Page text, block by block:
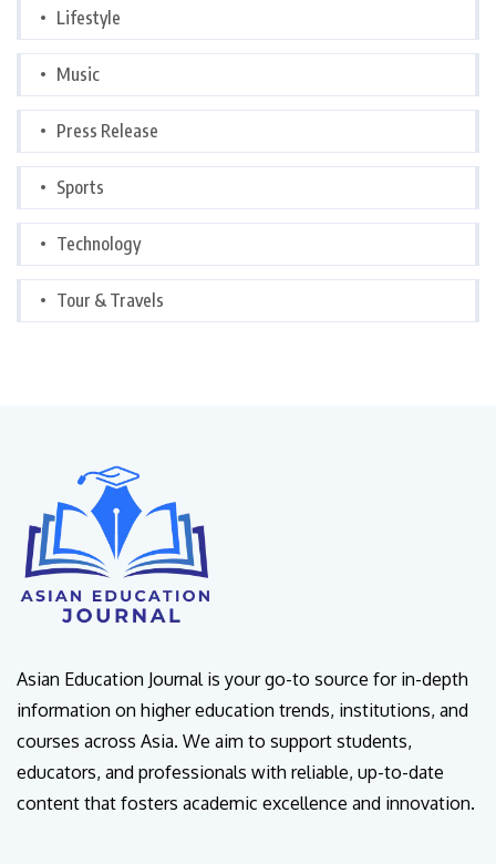
Lifestyle
Music
Press Release
Sports
Technology
Tour & Travels
Asian Education Journal is your go-to source for in-depth
information on higher education trends, institutions, and
courses across Asia. We aim to support students,
educators, and professionals with reliable, up-to-date
content that fosters academic excellence and innovation.